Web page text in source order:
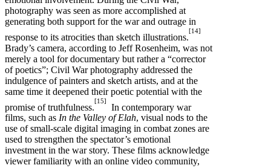
photography was seen as more accomplished at
generating both support for the war and outrage in
response to its atrocities than sketch illustrations.
[14]
Brady’s camera, according to Jeff Rosenheim, was not
merely a tool for documentary but rather a “corrector
of poetics”; Civil War photography addressed the
indulgence of painters and sketch artists, and at the
same time it deepened their poetic potential with the
promise of truthfulness.
[15]
In contemporary war
films, such as In the Valley of Elah, visual nods to the
use of small-scale digital imaging in combat zones are
used to strengthen the spectator’s emotional
investment in the war story. These films acknowledge
viewer familiarity with an online video community,